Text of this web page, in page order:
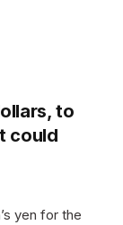
to
could
yen for the